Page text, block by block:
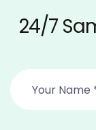
24/7